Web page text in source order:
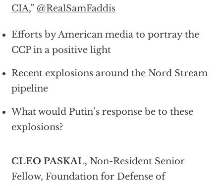
CIA,” @RealSamFaddis
Efforts by American media to portray the
CCP in a positive light
Recent explosions around the Nord Stream
pipeline
What would Putin’s response be to these
explosions?
CLEO PASKAL, Non-Resident Senior
Fellow, Foundation for Defense of